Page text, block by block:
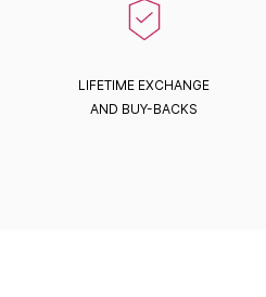
LIFETIME EXCHANGE
AND BUY-BACKS